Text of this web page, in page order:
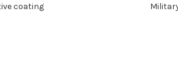
coating